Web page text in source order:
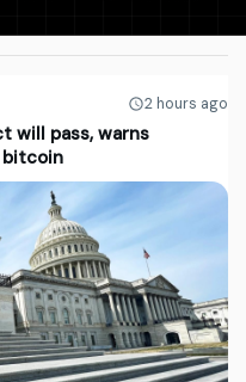
2 hours ago
will pass, warns
bitcoin